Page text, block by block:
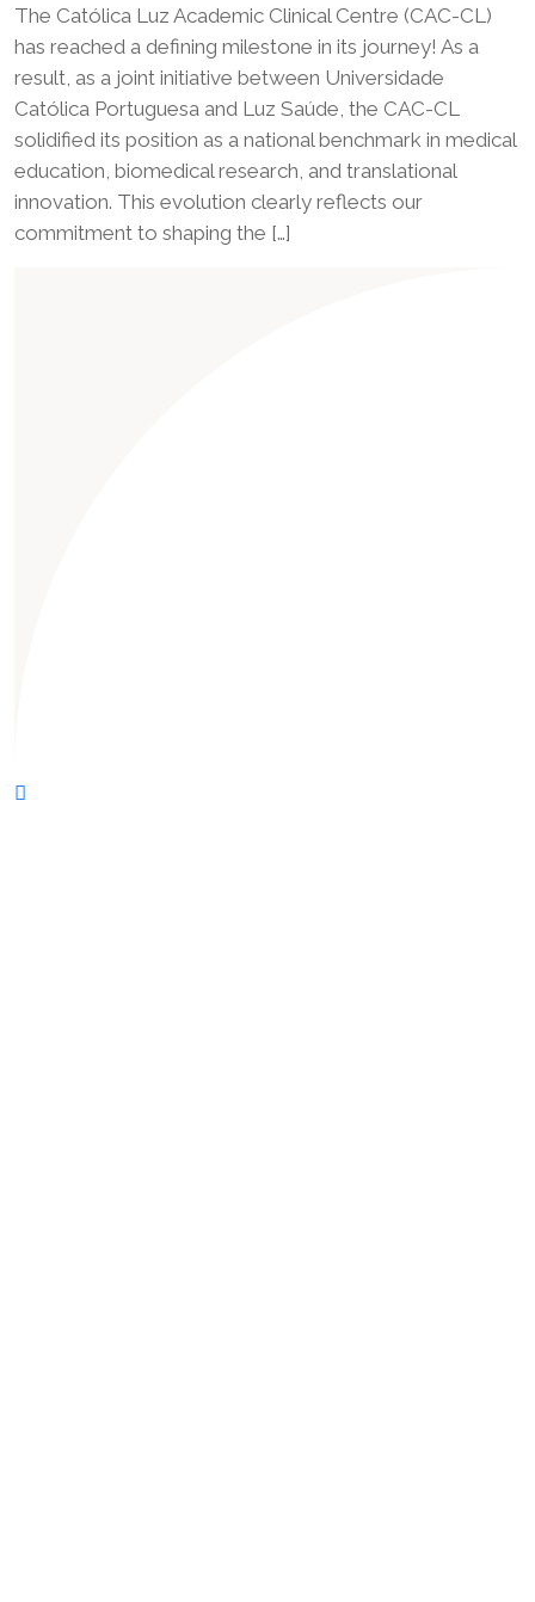
The Católica Luz Academic Clinical Centre (CAC-CL)
has reached a defining milestone in its journey! As a
result, as a joint initiative between Universidade
Católica Portuguesa and Luz Saúde, the CAC-CL
solidified its position as a national benchmark in medical
education, biomedical research, and translational
innovation. This evolution clearly reflects our
commitment to shaping the […]